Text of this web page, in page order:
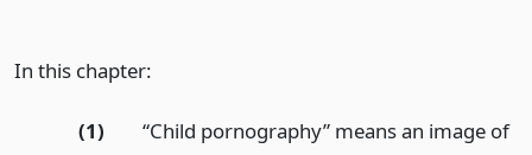
In this chapter:
(1)
“Child pornography” means an image of